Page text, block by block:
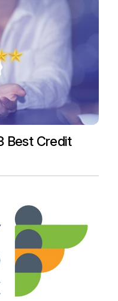
Best Credit